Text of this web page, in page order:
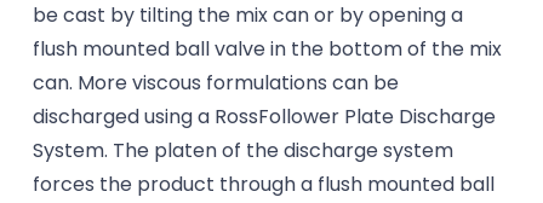
be cast by tilting the mix can or by opening a
flush mounted ball valve in the bottom of the mix
can. More viscous formulations can be
discharged using a RossFollower Plate Discharge
System. The platen of the discharge system
forces the product through a flush mounted ball